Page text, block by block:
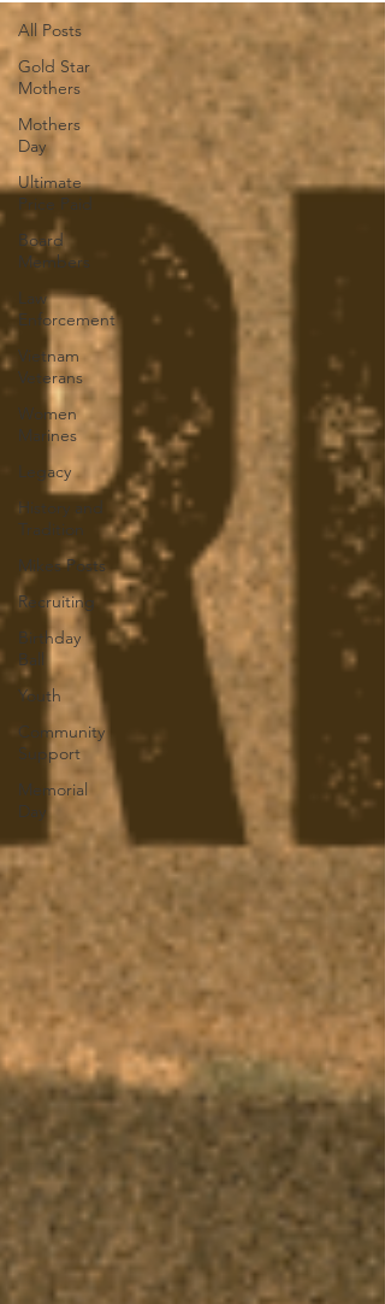
All Posts
Gold Star
Mothers
Mothers
Day
Ultimate
Price Paid
Board
Members
Law
Enforcement
Vietnam
Veterans
Women
Marines
Legacy
History and
Tradition
Mikes Posts
Recruiting
Birthday
Ball
Youth
Community
Support
Memorial
Day